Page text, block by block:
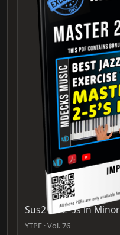
Sus2 for 2-5s in Minor
YTPF · Vol. 76